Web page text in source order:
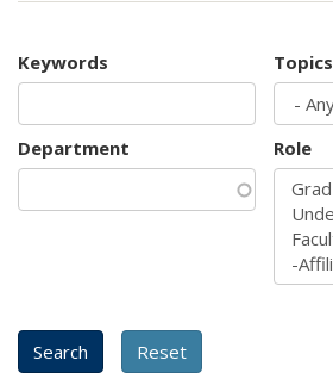
Keywords Topics
Department Role